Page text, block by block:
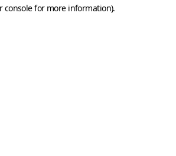
console for more information).